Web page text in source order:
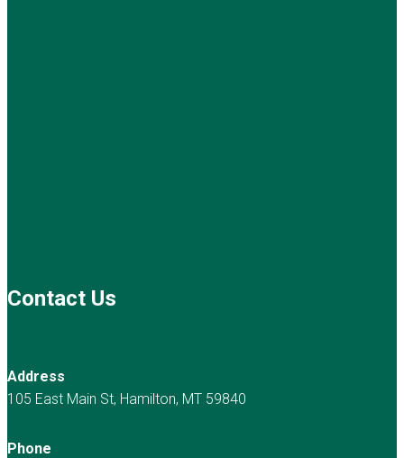
Contact Us
Address
105 East Main St, Hamilton, MT 59840
Phone